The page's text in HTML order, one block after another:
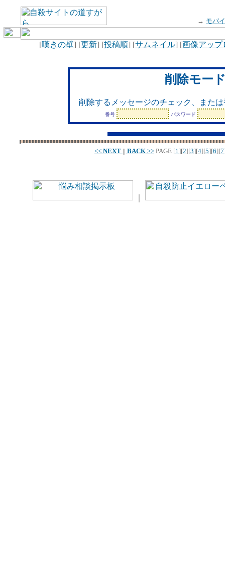
→ モバ
[嘆きの壁] [更新] [投稿順] [サムネイル] [画像アップ
削除モー
削除するメッセージのチェック、また
番号 パスワード
<< NEXT || BACK >> PAGE [1][2][3][4][5][6][7